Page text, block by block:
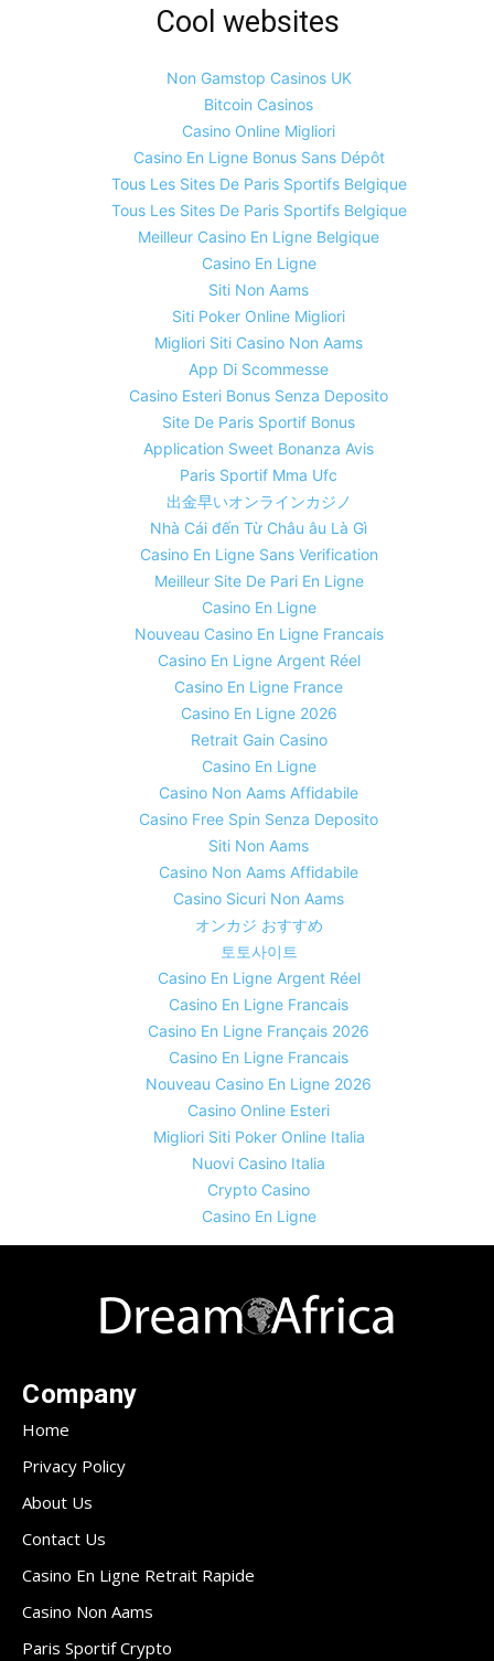
Cool websites
Non Gamstop Casinos UK
Bitcoin Casinos
Casino Online Migliori
Casino En Ligne Bonus Sans Dépôt
Tous Les Sites De Paris Sportifs Belgique
Tous Les Sites De Paris Sportifs Belgique
Meilleur Casino En Ligne Belgique
Casino En Ligne
Siti Non Aams
Siti Poker Online Migliori
Migliori Siti Casino Non Aams
App Di Scommesse
Casino Esteri Bonus Senza Deposito
Site De Paris Sportif Bonus
Application Sweet Bonanza Avis
Paris Sportif Mma Ufc
出金早いオンラインカジノ
Nhà Cái đến Từ Châu âu Là Gì
Casino En Ligne Sans Verification
Meilleur Site De Pari En Ligne
Casino En Ligne
Nouveau Casino En Ligne Francais
Casino En Ligne Argent Réel
Casino En Ligne France
Casino En Ligne 2026
Retrait Gain Casino
Casino En Ligne
Casino Non Aams Affidabile
Casino Free Spin Senza Deposito
Siti Non Aams
Casino Non Aams Affidabile
Casino Sicuri Non Aams
オンカジ おすすめ
토토사이트
Casino En Ligne Argent Réel
Casino En Ligne Francais
Casino En Ligne Français 2026
Casino En Ligne Francais
Nouveau Casino En Ligne 2026
Casino Online Esteri
Migliori Siti Poker Online Italia
Nuovi Casino Italia
Crypto Casino
Casino En Ligne
Company
Home
Privacy Policy
About Us
Contact Us
Casino En Ligne Retrait Rapide
Casino Non Aams
Paris Sportif Crypto